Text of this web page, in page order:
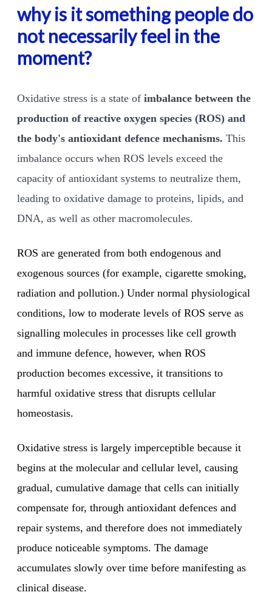
why is it something people do
not necessarily feel in the
moment?
Oxidative stress is a state of imbalance between the
production of reactive oxygen species (ROS) and
the body's antioxidant defence mechanisms. This
imbalance occurs when ROS levels exceed the
capacity of antioxidant systems to neutralize them,
leading to oxidative damage to proteins, lipids, and
DNA, as well as other macromolecules.
ROS are generated from both endogenous and
exogenous sources (for example, cigarette smoking,
radiation and pollution.) Under normal physiological
conditions, low to moderate levels of ROS serve as
signalling molecules in processes like cell growth
and immune defence, however, when ROS
production becomes excessive, it transitions to
harmful oxidative stress that disrupts cellular
homeostasis.
Oxidative stress is largely imperceptible because it
begins at the molecular and cellular level, causing
gradual, cumulative damage that cells can initially
compensate for, through antioxidant defences and
repair systems, and therefore does not immediately
produce noticeable symptoms. The damage
accumulates slowly over time before manifesting as
clinical disease.